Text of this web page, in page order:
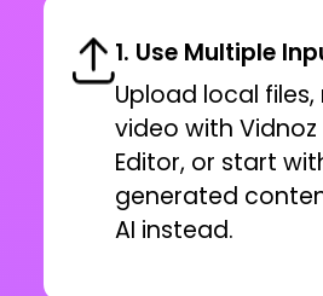
1. Use Multiple
Upload local
video with Vidnoz
Editor, or start
generated
AI instead.